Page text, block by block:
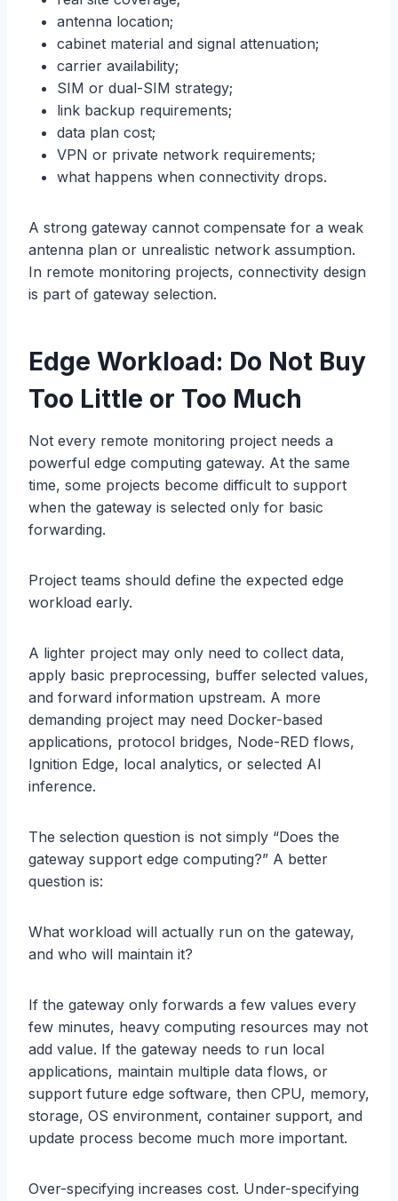
antenna location;
cabinet material and signal attenuation;
carrier availability;
SIM or dual-SIM strategy;
link backup requirements;
data plan cost;
VPN or private network requirements;
what happens when connectivity drops.
A strong gateway cannot compensate for a weak
antenna plan or unrealistic network assumption.
In remote monitoring projects, connectivity design
is part of gateway selection.
Edge Workload: Do Not Buy
Too Little or Too Much
Not every remote monitoring project needs a
powerful edge computing gateway. At the same
time, some projects become difficult to support
when the gateway is selected only for basic
forwarding.
Project teams should define the expected edge
workload early.
A lighter project may only need to collect data,
apply basic preprocessing, buffer selected values,
and forward information upstream. A more
demanding project may need Docker-based
applications, protocol bridges, Node-RED flows,
Ignition Edge, local analytics, or selected AI
inference.
The selection question is not simply “Does the
gateway support edge computing?” A better
question is:
What workload will actually run on the gateway,
and who will maintain it?
If the gateway only forwards a few values every
few minutes, heavy computing resources may not
add value. If the gateway needs to run local
applications, maintain multiple data flows, or
support future edge software, then CPU, memory,
storage, OS environment, container support, and
update process become much more important.
Over-specifying increases cost. Under-specifying